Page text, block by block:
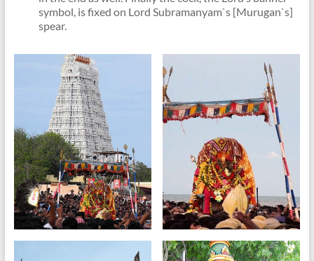
symbol, is fixed on Lord Subramanyam`s [Murugan`s]
spear.